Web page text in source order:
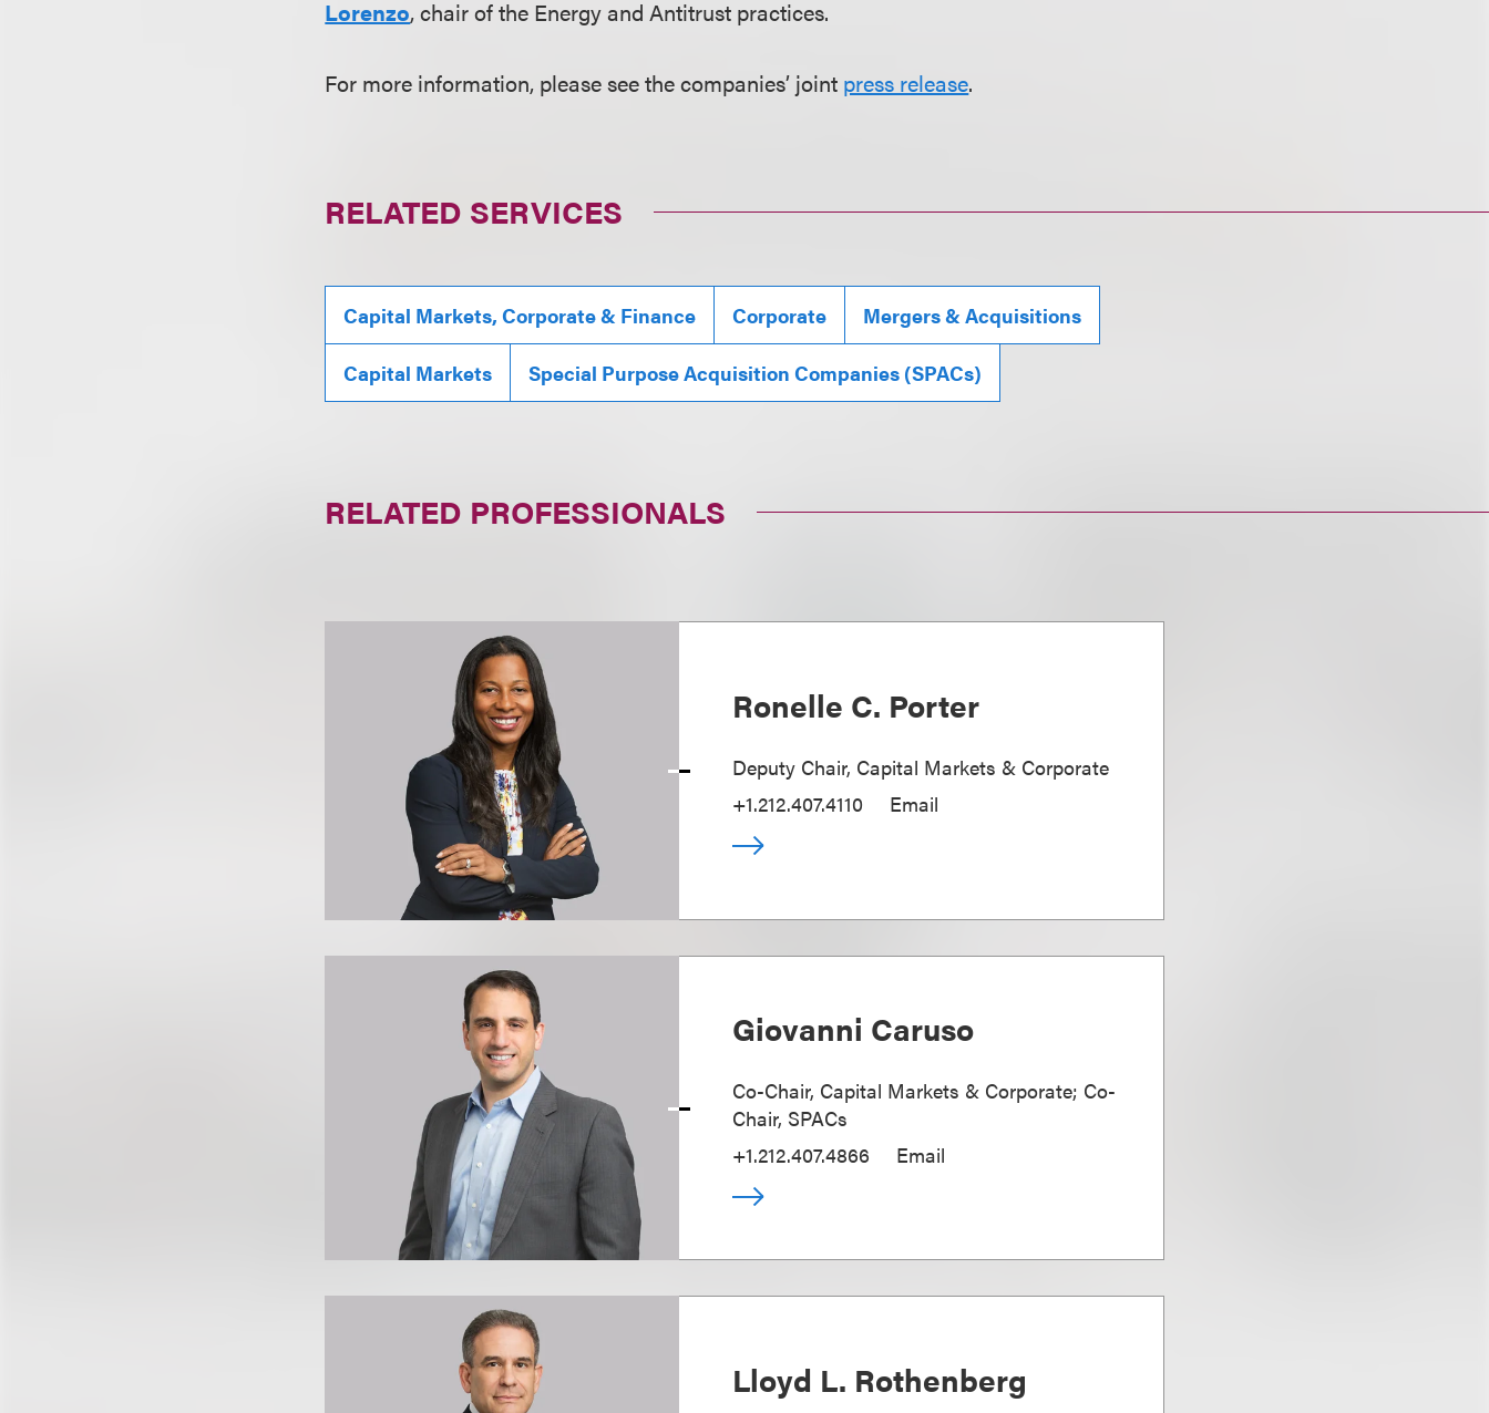
Lorenzo, chair of the Energy and Antitrust practices.
For more information, please see the companies’ joint press release.
RELATED SERVICES
Capital Markets, Corporate & Finance Corporate Mergers & Acquisitions
Capital Markets Special Purpose Acquisition Companies (SPACs)
RELATED PROFESSIONALS
Ronelle C. Porter
Deputy Chair, Capital Markets & Corporate
+1.212.407.4110
Email
Giovanni Caruso
Co-Chair, Capital Markets & Corporate; Co-
Chair, SPACs
+1.212.407.4866
Email
Lloyd L. Rothenberg